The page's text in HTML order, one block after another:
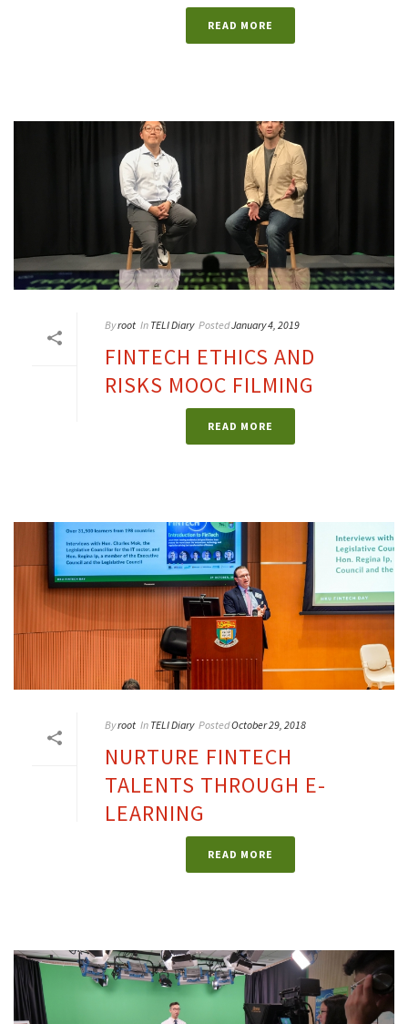
READ MORE
Byroot In TELI Diary PostedJanuary 4, 2019
FINTECH ETHICS AND
RISKS MOOC FILMING
READ MORE
Byroot In TELI Diary PostedOctober 29, 2018
NURTURE FINTECH
TALENTS THROUGH E-
LEARNING
READ MORE